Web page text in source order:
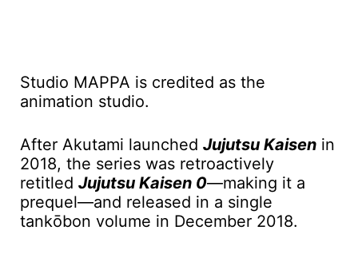
Studio MAPPA is credited as the
animation studio.
After Akutami launched Jujutsu Kaisen in
2018, the series was retroactively
retitled Jujutsu Kaisen 0—making it a
prequel—and released in a single
tankōbon volume in December 2018.